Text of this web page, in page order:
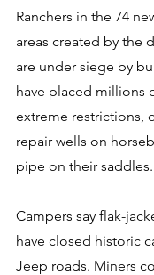
Ranchers in the 74
areas created by the
are under siege by
have placed millions
extreme restrictions,
repair wells on
pipe on their saddles.
Campers say flak-
have closed historic
Jeep roads. Miners